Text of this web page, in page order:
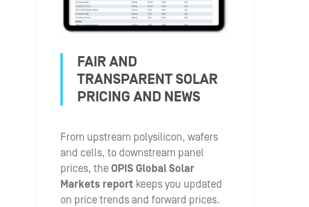
FAIR AND
TRANSPARENT SOLAR
PRICING AND NEWS
From upstream polysilicon, wafers
and cells, to downstream panel
prices, theOPIS Global Solar
Markets report keeps you updated
on price trends and forward prices.